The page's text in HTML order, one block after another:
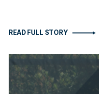
READ FULL STORY